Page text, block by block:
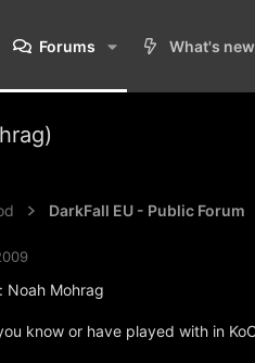
Forums What's new
DarkFall EU - Public Forum
Noah Mohrag
know or have played with in